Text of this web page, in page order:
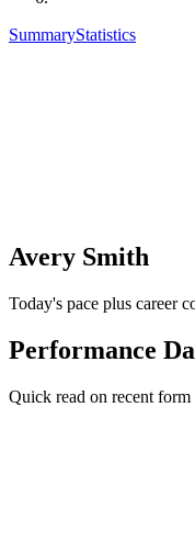
SummaryStatistics
Avery Smith
Today's pace plus career
Performance
Quick read on recent form